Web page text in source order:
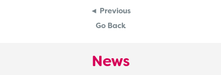
◄ Previous
Go Back
News